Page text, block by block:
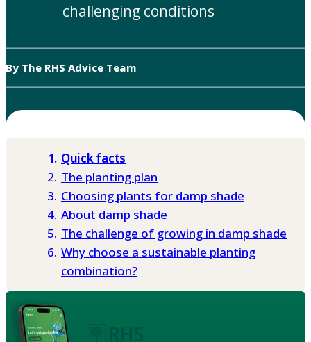
challenging conditions
By The RHS Advice Team
Quick facts
The planting plan
Choosing plants for damp shade
About damp shade
The challenge of growing in damp shade
Why choose a sustainable planting
combination?